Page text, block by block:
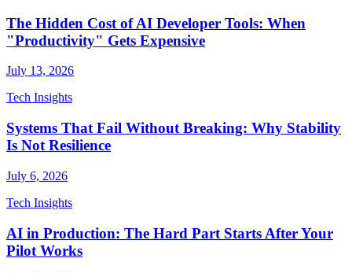
The Hidden Cost of AI Developer Tools: When
"Productivity" Gets Expensive
July 13, 2026
Tech Insights
Systems That Fail Without Breaking: Why Stability
Is Not Resilience
July 6, 2026
Tech Insights
AI in Production: The Hard Part Starts After Your
Pilot Works